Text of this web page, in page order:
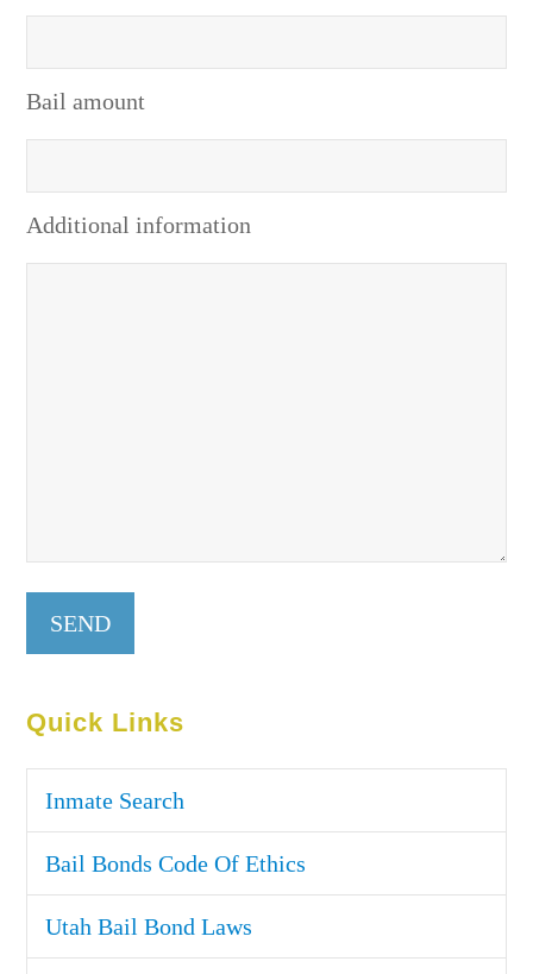
Bail amount
Additional information
Quick Links
Inmate Search
Bail Bonds Code Of Ethics
Utah Bail Bond Laws